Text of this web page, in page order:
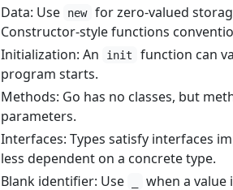
Data: Use
new for zero-valued
Constructor-style functions
Initialization: An
init
function can
program starts.
Methods: Go has no classes, but
parameters.
Interfaces: Types satisfy interfaces
less dependent on a concrete type.
Blank identifier: Use
when a value